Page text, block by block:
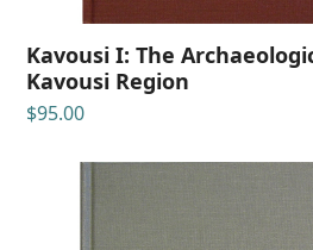
Kavousi I: The
Kavousi Region
$95.00